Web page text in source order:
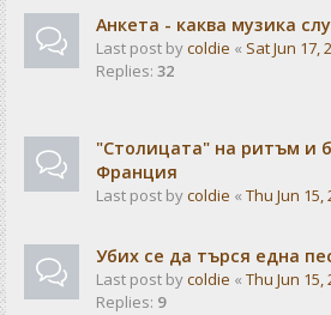
Анкета - каква музика
Last post bycoldie « Sat Jun 17,
Replies: 32
"Столицата" на ритъм и
Франция
Last post bycoldie « Thu Jun 15,
Убих се да търся една
Last post bycoldie « Thu Jun 15,
Replies: 9